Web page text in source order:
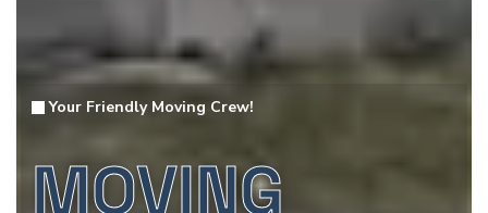
Your Friendly Moving Crew!
MOVING